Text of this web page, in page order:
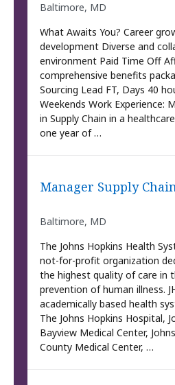
Baltimore, MD
What Awaits You? Career
development Diverse and
environment Paid Time Off
comprehensive benefits
Sourcing Lead FT, Days 40
Weekends Work Experience:
in Supply Chain in a
one year of …
Manager Supply
Baltimore, MD
The Johns Hopkins Health
not-for-profit organization
the highest quality of care in
prevention of human illness.
academically based health
The Johns Hopkins Hospital,
Bayview Medical Center,
County Medical Center, …